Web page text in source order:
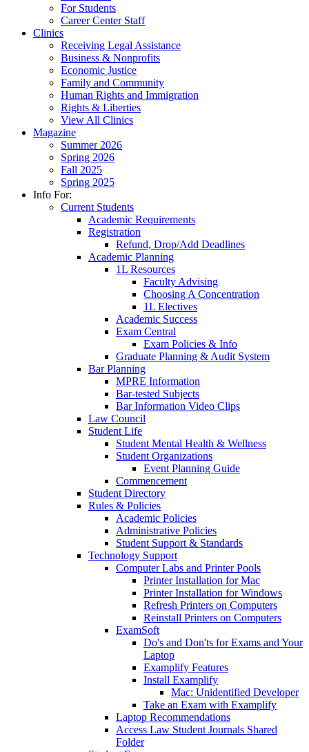
For Students
Career Center Staff
Clinics
Receiving Legal Assistance
Business & Nonprofits
Economic Justice
Family and Community
Human Rights and Immigration
Rights & Liberties
View All Clinics
Magazine
Summer 2026
Spring 2026
Fall 2025
Spring 2025
Info For:
Current Students
Academic Requirements
Registration
Refund, Drop/Add Deadlines
Academic Planning
1L Resources
Faculty Advising
Choosing A Concentration
1L Electives
Academic Success
Exam Central
Exam Policies & Info
Graduate Planning & Audit System
Bar Planning
MPRE Information
Bar-tested Subjects
Bar Information Video Clips
Law Council
Student Life
Student Mental Health & Wellness
Student Organizations
Event Planning Guide
Commencement
Student Directory
Rules & Policies
Academic Policies
Administrative Policies
Student Support & Standards
Technology Support
Computer Labs and Printer Pools
Printer Installation for Mac
Printer Installation for Windows
Refresh Printers on Computers
Reinstall Printers on Computers
ExamSoft
Do's and Don'ts for Exams and Your
Laptop
Examplify Features
Install Examplify
Mac: Unidentified Developer
Take an Exam with Examplify
Laptop Recommendations
Access Law Student Journals Shared
Folder